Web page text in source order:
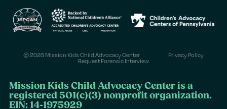
© 2026 Mission Kids Child Advocacy Center Privacy Policy
Request Forensic Interview
Mission Kids Child Advocacy Center is a
registered 501(c)(3) nonprofit organization.
EIN: 14-1975929